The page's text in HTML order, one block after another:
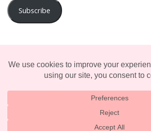
Subscribe
© 2025 TERRIFICALLY TONI. CREATED BY